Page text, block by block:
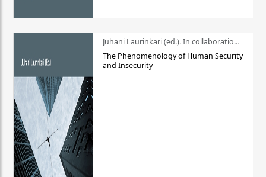
Juhani Laurinkari (ed.). In collaboration with Pauli Niemelä
The Phenomenology of Human Security
and Insecurity